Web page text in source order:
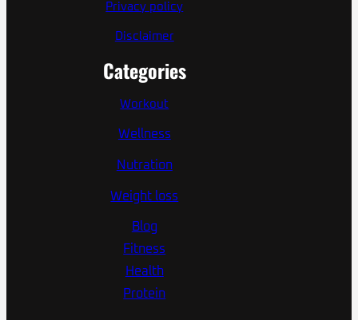
Privacy policy
Disclaimer
Categories
Workout
Wellness
Nutration
Weight loss
Blog
Fitness
Health
Protein